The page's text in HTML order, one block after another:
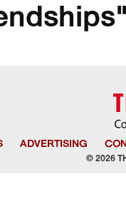
ADVERTISING
© 2026